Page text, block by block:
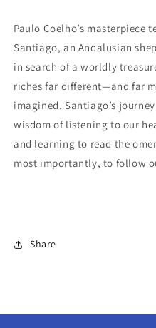
Paulo Coelho’s masterpiece
Santiago, an Andalusian
in search of a worldly
riches far different—and far
imagined. Santiago’s
wisdom of listening to our
and learning to read the
most importantly, to follow
Share